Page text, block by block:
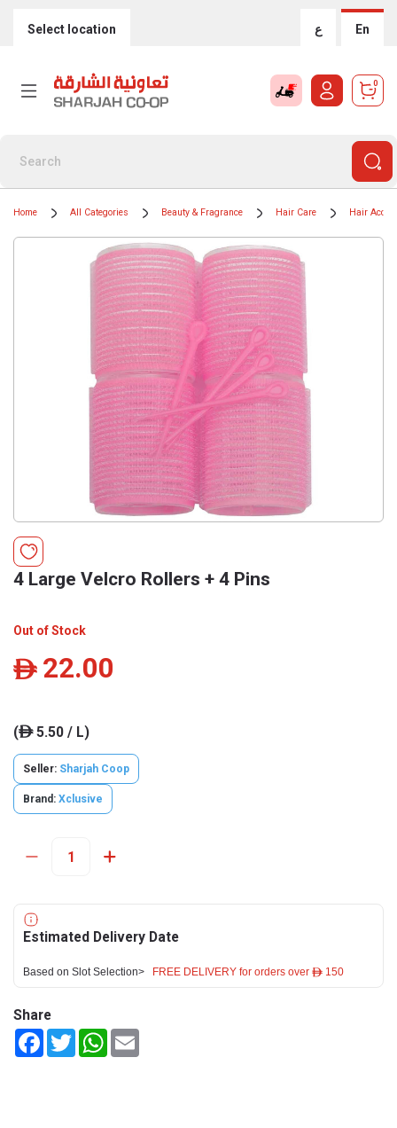
Select location ع En
0
Home All Categories Beauty & Fragrance Hair Care Hair
4 Large Velcro Rollers + 4 Pins
Out of Stock
ê 22.00
(ê5.50 / L)
Seller: Sharjah Coop
Brand: Xclusive
Estimated Delivery Date
Based on Slot Selection> FREE DELIVERY for orders over ê 150
Share
FacebookTwitterWhatsApp